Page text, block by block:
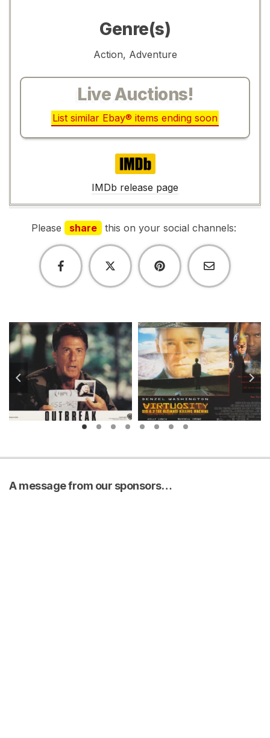
Genre(s)
Action, Adventure
Live Auctions!
List similar Ebay® items ending soon
IMDb
IMDb release page
Please share this on your social channels:
A message from our sponsors…